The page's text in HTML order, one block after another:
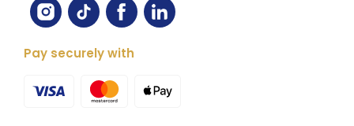
Pay securely with